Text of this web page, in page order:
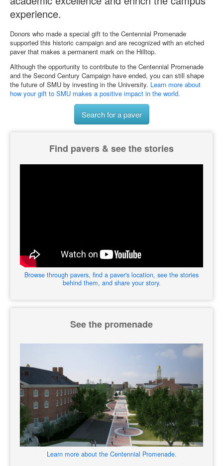
experience.
Donors who made a special gift to the Centennial Promenade
supported this historic campaign and are recognized with an etched
paver that makes a permanent mark on the Hilltop.
Although the opportunity to contribute to the Centennial Promenade
and the Second Century Campaign have ended, you can still shape
the future of SMU by investing in the University. Learn more about
how your gift to SMU makes a positive impact in the world.
Search for a paver
Find pavers & see the stories
Browse through pavers, find a paver's location, see the stories
behind them, and share your story.
See the promenade
Learn more about the Centennial Promenade.